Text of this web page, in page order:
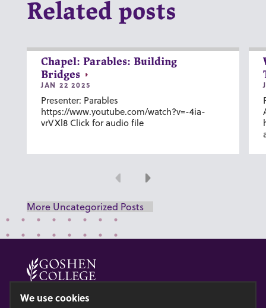
Related posts
Chapel: Parables: Building
Bridges
JAN 22 2025
Presenter: Parables
https://www.youtube.com/watch?v=-4ia-
vrVXl8 Click for audio file
Previous
Next
More Uncategorized Posts
© 2026 GOSHEN COLLEGE
We use cookies